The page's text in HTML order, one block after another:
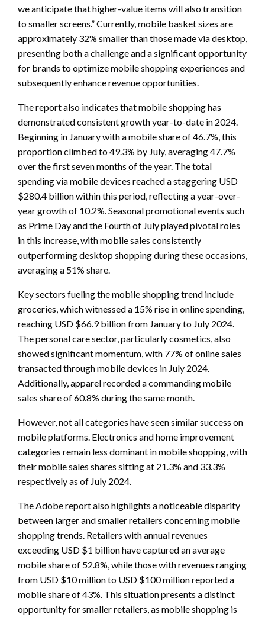
we anticipate that higher-value items will also transition
to smaller screens.” Currently, mobile basket sizes are
approximately 32% smaller than those made via desktop,
presenting both a challenge and a significant opportunity
for brands to optimize mobile shopping experiences and
subsequently enhance revenue opportunities.
The report also indicates that mobile shopping has
demonstrated consistent growth year-to-date in 2024.
Beginning in January with a mobile share of 46.7%, this
proportion climbed to 49.3% by July, averaging 47.7%
over the first seven months of the year. The total
spending via mobile devices reached a staggering USD
$280.4 billion within this period, reflecting a year-over-
year growth of 10.2%. Seasonal promotional events such
as Prime Day and the Fourth of July played pivotal roles
in this increase, with mobile sales consistently
outperforming desktop shopping during these occasions,
averaging a 51% share.
Key sectors fueling the mobile shopping trend include
groceries, which witnessed a 15% rise in online spending,
reaching USD $66.9 billion from January to July 2024.
The personal care sector, particularly cosmetics, also
showed significant momentum, with 77% of online sales
transacted through mobile devices in July 2024.
Additionally, apparel recorded a commanding mobile
sales share of 60.8% during the same month.
However, not all categories have seen similar success on
mobile platforms. Electronics and home improvement
categories remain less dominant in mobile shopping, with
their mobile sales shares sitting at 21.3% and 33.3%
respectively as of July 2024.
The Adobe report also highlights a noticeable disparity
between larger and smaller retailers concerning mobile
shopping trends. Retailers with annual revenues
exceeding USD $1 billion have captured an average
mobile share of 52.8%, while those with revenues ranging
from USD $10 million to USD $100 million reported a
mobile share of 43%. This situation presents a distinct
opportunity for smaller retailers, as mobile shopping is